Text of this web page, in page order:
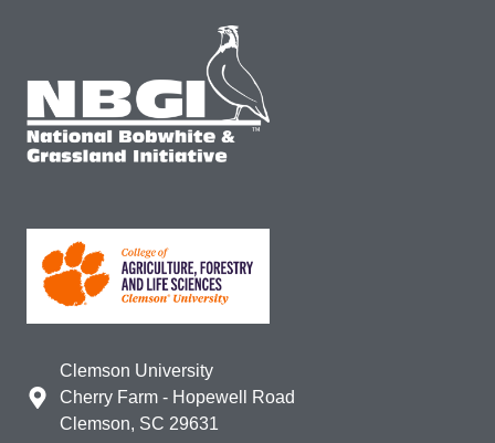
Clemson University
Cherry Farm - Hopewell Road
Clemson, SC 29631